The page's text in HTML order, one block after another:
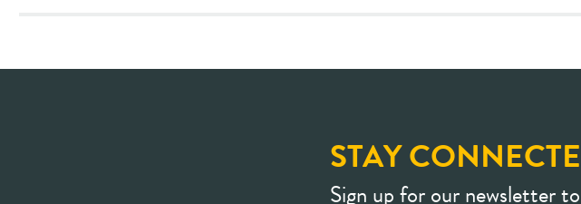
STAY
Sign up for our newsletter